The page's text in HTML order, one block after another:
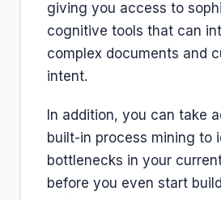
giving you access to
cognitive tools that can
complex documents and
intent.
In addition, you can take
built-in process mining to
bottlenecks in your
before you even start